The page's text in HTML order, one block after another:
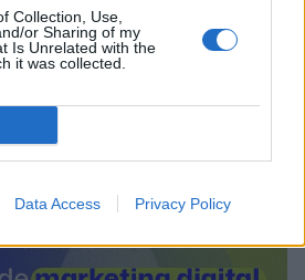
Collection, Use,
or Sharing of my
Is Unrelated with the
it was collected.
Data Access Privacy Policy
longitud: